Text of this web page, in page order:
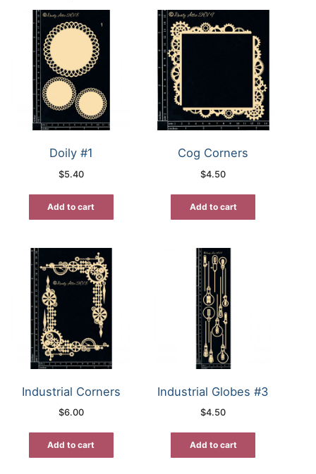
Doily #1
$5.40
Add to cart
Cog Corners
$4.50
Add to cart
Industrial Corners
$6.00
Add to cart
Industrial Globes #3
$4.50
Add to cart